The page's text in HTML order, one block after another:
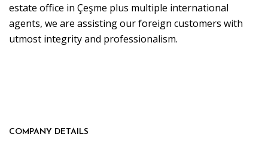
estate office in Çeşme plus multiple international
agents, we are assisting our foreign customers with
utmost integrity and professionalism.
COMPANY DETAILS